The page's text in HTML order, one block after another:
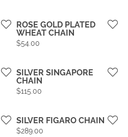
ROSE GOLD PLATED
WHEAT CHAIN
Price:
$54.00
SILVER SINGAPORE
CHAIN
Price:
$115.00
SILVER FIGARO CHAIN
Price:
$289.00